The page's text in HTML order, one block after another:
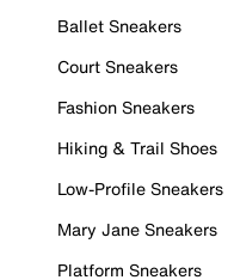
Ballet Sneakers
Court Sneakers
Fashion Sneakers
Hiking & Trail Shoes
Low-Profile Sneakers
Mary Jane Sneakers
Platform Sneakers